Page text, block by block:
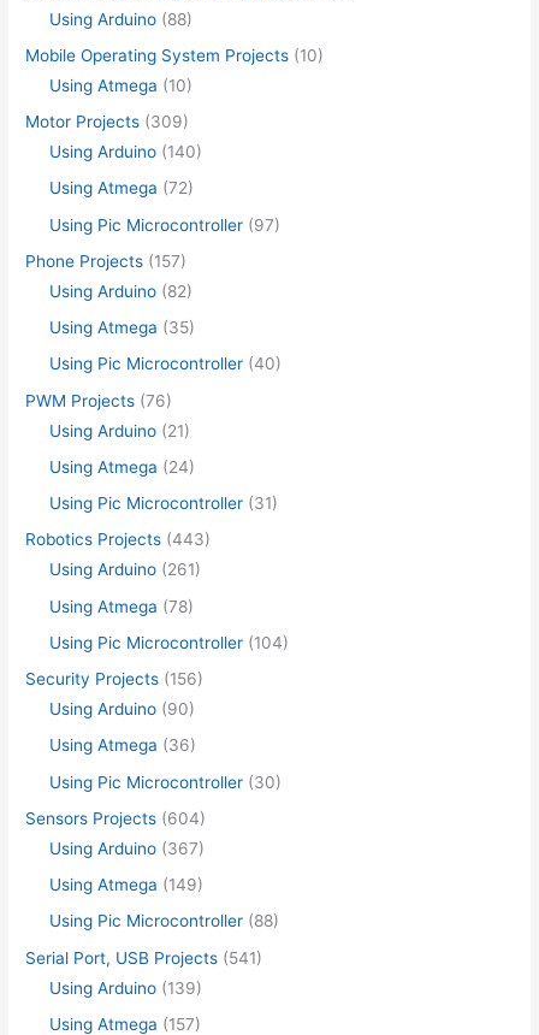
Using Arduino (88)
Mobile Operating System Projects (10)
Using Atmega (10)
Motor Projects (309)
Using Arduino (140)
Using Atmega (72)
Using Pic Microcontroller (97)
Phone Projects (157)
Using Arduino (82)
Using Atmega (35)
Using Pic Microcontroller (40)
PWM Projects (76)
Using Arduino (21)
Using Atmega (24)
Using Pic Microcontroller (31)
Robotics Projects (443)
Using Arduino (261)
Using Atmega (78)
Using Pic Microcontroller (104)
Security Projects (156)
Using Arduino (90)
Using Atmega (36)
Using Pic Microcontroller (30)
Sensors Projects (604)
Using Arduino (367)
Using Atmega (149)
Using Pic Microcontroller (88)
Serial Port, USB Projects (541)
Using Arduino (139)
Using Atmega (157)